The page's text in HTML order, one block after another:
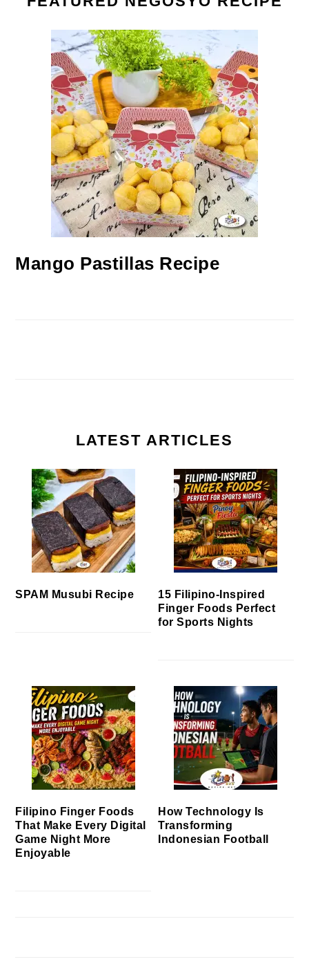
Mango Pastillas Recipe
LATEST ARTICLES
SPAM Musubi Recipe
15 Filipino-Inspired
Finger Foods Perfect
for Sports Nights
Filipino Finger Foods
That Make Every Digital
Game Night More
Enjoyable
How Technology Is
Transforming
Indonesian Football